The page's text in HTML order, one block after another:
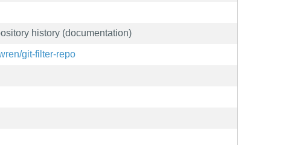
history (documentation)
git-filter-repo